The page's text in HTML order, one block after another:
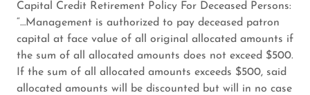
Capital Credit Retirement Policy For Deceased Persons:
“…Management is authorized to pay deceased patron
capital at face value of all original allocated amounts if
the sum of all allocated amounts does not exceed $500.
If the sum of all allocated amounts exceeds $500, said
allocated amounts will be discounted but will in no case